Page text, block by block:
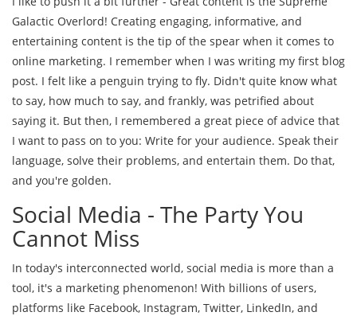
Galactic Overlord! Creating engaging, informative, and
entertaining content is the tip of the spear when it comes to
online marketing. I remember when I was writing my first blog
post. I felt like a penguin trying to fly. Didn't quite know what
to say, how much to say, and frankly, was petrified about
saying it. But then, I remembered a great piece of advice that
I want to pass on to you: Write for your audience. Speak their
language, solve their problems, and entertain them. Do that,
and you're golden.
Social Media - The Party You
Cannot Miss
In today's interconnected world, social media is more than a
tool, it's a marketing phenomenon! With billions of users,
platforms like Facebook, Instagram, Twitter, LinkedIn, and